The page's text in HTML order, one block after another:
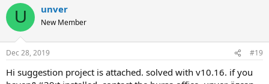
U unver
New Member
Dec 28, 2019 #19
hi suggestion project is attached. solved with v10.16. if you